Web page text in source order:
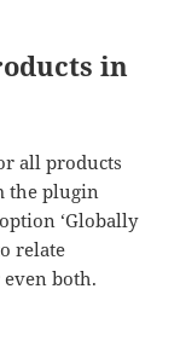
in
all products
the plugin
‘Globally
relate
both.